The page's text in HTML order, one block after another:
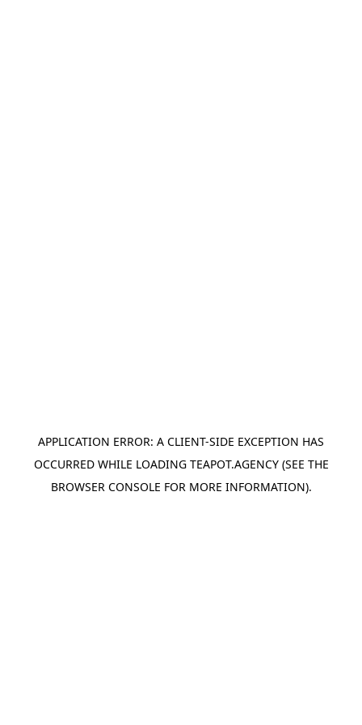
APPLICATION ERROR: A CLIENT-SIDE EXCEPTION HAS
OCCURRED WHILE LOADING TEAPOT.AGENCY(SEE THE
BROWSER CONSOLE FOR MORE INFORMATION).